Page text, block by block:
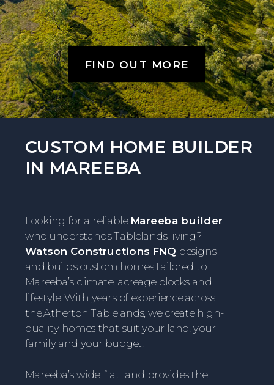
FIND OUT MORE
Looking for a reliable Mareeba builder
who understands Tablelands living?
Watson Constructions FNQ designs
and builds custom homes tailored to
Mareeba’s climate, acreage blocks and
lifestyle. With years of experience across
the Atherton Tablelands, we create high-
quality homes that suit your land, your
family and your budget.
Mareeba’s wide, flat land provides the
CUSTOM HOME BUILDER
IN MAREEBA